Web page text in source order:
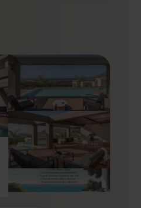
designed for calm, sea-view
of the Cretan Sea
infinity pool, perfect for
on sunbeds. The lush
creates an idyllic setting for
sun or fire up the BBQ for
outdoor space keeps the
time together, offering an
natural beauty.